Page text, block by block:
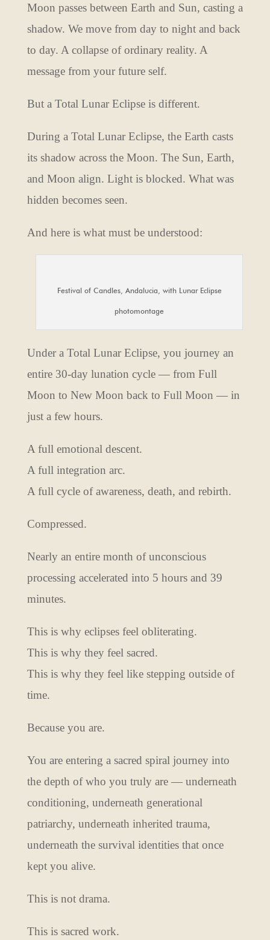
Moon passes between Earth and Sun, casting a
shadow. We move from day to night and back
to day. A collapse of ordinary reality. A
message from your future self.
But a Total Lunar Eclipse is different.
During a Total Lunar Eclipse, the Earth casts
its shadow across the Moon. The Sun, Earth,
and Moon align. Light is blocked. What was
hidden becomes seen.
And here is what must be understood:
Festival of Candles, Andalucia, with Lunar Eclipse
photomontage
Under a Total Lunar Eclipse, you journey an
entire 30-day lunation cycle — from Full
Moon to New Moon back to Full Moon — in
just a few hours.
A full emotional descent.
A full integration arc.
A full cycle of awareness, death, and rebirth.
Compressed.
Nearly an entire month of unconscious
processing accelerated into 5 hours and 39
minutes.
This is why eclipses feel obliterating.
This is why they feel sacred.
This is why they feel like stepping outside of
time.
Because you are.
You are entering a sacred spiral journey into
the depth of who you truly are — underneath
conditioning, underneath generational
patriarchy, underneath inherited trauma,
underneath the survival identities that once
kept you alive.
This is not drama.
This is sacred work.